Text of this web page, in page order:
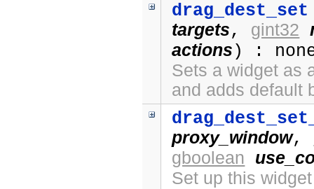
drag_dest_set
targets, gint32
actions ) :
Sets a widget as
and adds default
proxy_window,
gboolean
Set up this